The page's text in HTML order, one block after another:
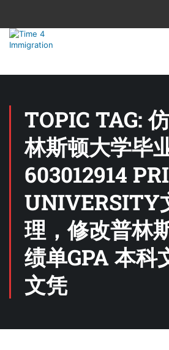
TOPIC TAG:
林斯顿大学毕
603012914
UNIVERSITY
理，修改普林
绩单GPA 本科
文凭